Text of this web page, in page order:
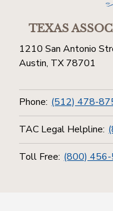
TEXAS
1210 San Antonio
Austin, TX 78701
Phone: (512) 478-
TAC Legal Helpline:
Toll Free: (800)